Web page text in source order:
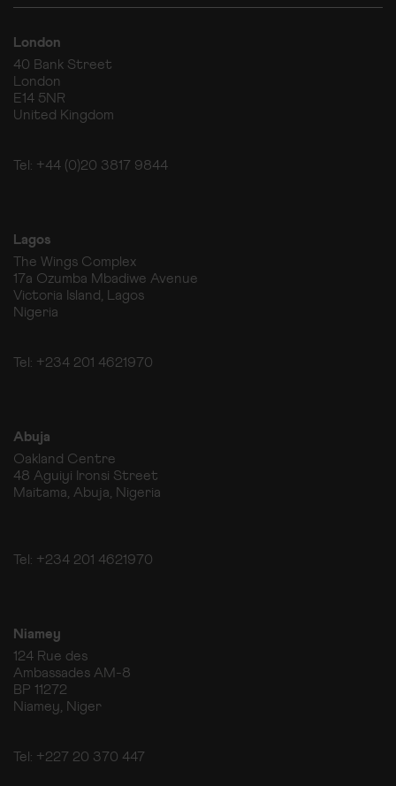
London
40 Bank Street
London
E14 5NR
United Kingdom
Tel: +44 (0)20 3817 9844
Lagos
The Wings Complex
17a Ozumba Mbadiwe Avenue
Victoria Island, Lagos
Nigeria
Tel: +234 201 4621970
Abuja
Oakland Centre
48 Aguiyi Ironsi Street
Maitama, Abuja, Nigeria
Tel: +234 201 4621970
Niamey
124 Rue des
Ambassades AM-8
BP 11272
Niamey, Niger
Tel: +227 20 370 447